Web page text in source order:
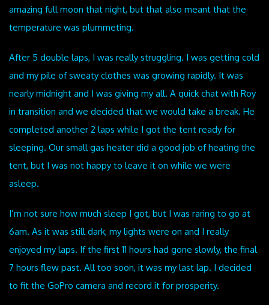
amazing full moon that night, but that also meant that the
temperature was plummeting.
After 5 double laps, I was really struggling. I was getting cold
and my pile of sweaty clothes was growing rapidly. It was
nearly midnight and I was giving my all. A quick chat with Roy
in transition and we decided that we would take a break. He
completed another 2 laps while I got the tent ready for
sleeping. Our small gas heater did a good job of heating the
tent, but I was not happy to leave it on while we were
asleep.
I’m not sure how much sleep I got, but I was raring to go at
6am. As it was still dark, my lights were on and I really
enjoyed my laps. If the first 11 hours had gone slowly, the final
7 hours flew past. All too soon, it was my last lap. I decided
to fit the GoPro camera and record it for prosperity.